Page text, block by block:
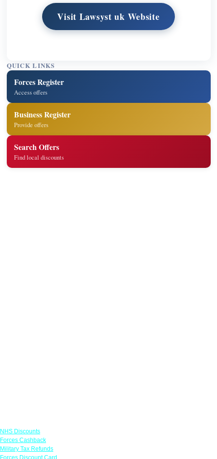
Visit Lawsyst uk Website
QUICK LINKS
Forces Register
Access offers
Business Register
Provide offers
Search Offers
Find local discounts
NHS Discounts
Forces Cashback
Military Tax Refunds
Forces Discount Card